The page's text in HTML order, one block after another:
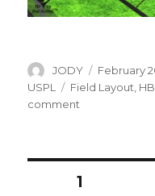
Author
JODY
Posted
on
February
USPL
Tags
Field Layout, HB
comment
Layout
Posts
PAGE1